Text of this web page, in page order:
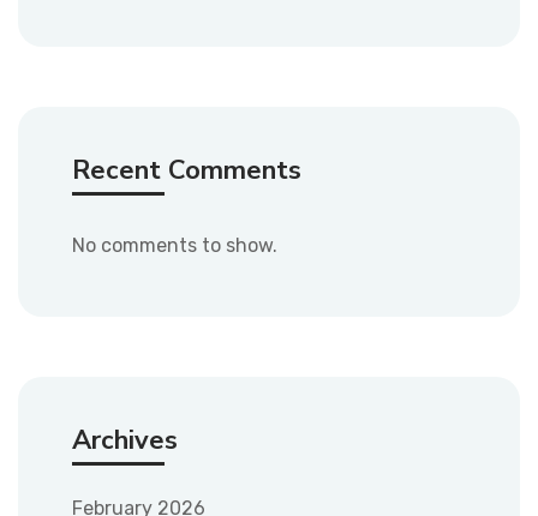
Recent Comments
No comments to show.
Archives
February 2026